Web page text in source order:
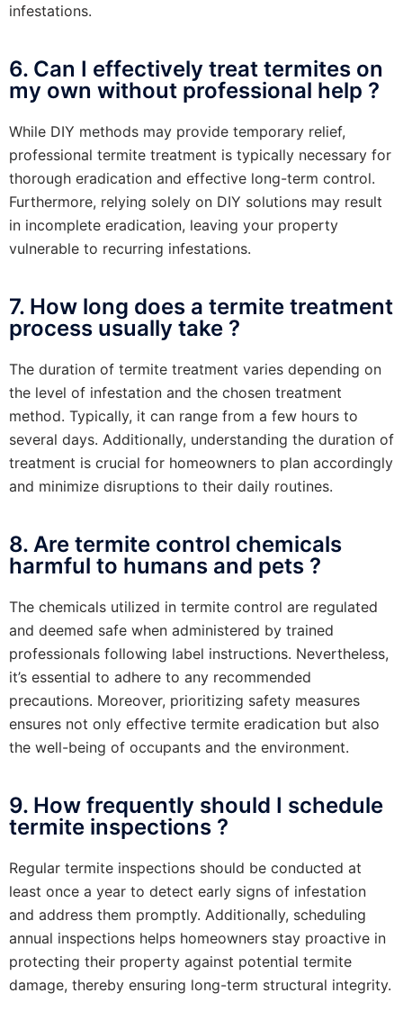
infestations.
6. Can I effectively treat termites on
my own without professional help ?
While DIY methods may provide temporary relief,
professional termite treatment is typically necessary for
thorough eradication and effective long-term control.
Furthermore, relying solely on DIY solutions may result
in incomplete eradication, leaving your property
vulnerable to recurring infestations.
7. How long does a termite treatment
process usually take ?
The duration of termite treatment varies depending on
the level of infestation and the chosen treatment
method. Typically, it can range from a few hours to
several days. Additionally, understanding the duration of
treatment is crucial for homeowners to plan accordingly
and minimize disruptions to their daily routines.
8. Are termite control chemicals
harmful to humans and pets ?
The chemicals utilized in termite control are regulated
and deemed safe when administered by trained
professionals following label instructions. Nevertheless,
it’s essential to adhere to any recommended
precautions. Moreover, prioritizing safety measures
ensures not only effective termite eradication but also
the well-being of occupants and the environment.
9. How frequently should I schedule
termite inspections ?
Regular termite inspections should be conducted at
least once a year to detect early signs of infestation
and address them promptly. Additionally, scheduling
annual inspections helps homeowners stay proactive in
protecting their property against potential termite
damage, thereby ensuring long-term structural integrity.